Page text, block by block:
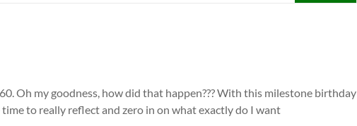
Oh my goodness, how did that happen??? With this milestone birthday
to really reflect and zero in on what exactly do I want